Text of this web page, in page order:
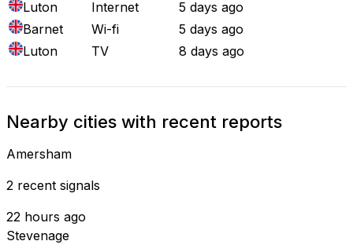
Luton
Internet
5 days ago
Barnet
Wi-fi
5 days ago
Luton
TV 8 days ago
Nearby cities with recent reports
Amersham
2 recent signals
22 hours ago
Stevenage